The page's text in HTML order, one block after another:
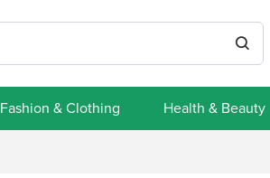
Fashion & Clothing Health & Beauty